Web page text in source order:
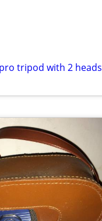
tripod with 2 heads